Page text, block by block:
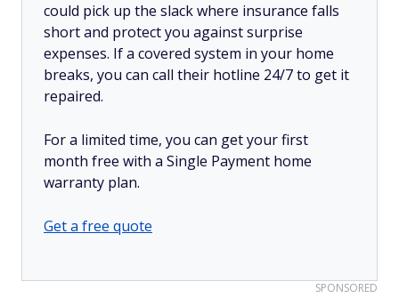
could pick up the slack where insurance falls
short and protect you against surprise
expenses. If a covered system in your home
breaks, you can call their hotline 24/7 to get it
repaired.
For a limited time, you can get your first
month free with a Single Payment home
warranty plan.
Get a free quote
SPONSORED